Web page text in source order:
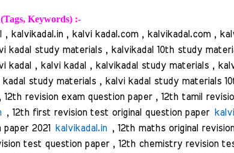
Keywords) :-
, kalvi kadal.com , kalvikadal.com ,
kadal study materials , kalvikadal 10th study
kadal , kalvi kadal , kalvikadal study materials ,
study materials , kalvi kadal study materials
12th revision exam question paper , 12th tamil
, 12th first revision test original question paper
2021
kalvikadal.in, 12th maths original
test question paper , 12th chemistry revision